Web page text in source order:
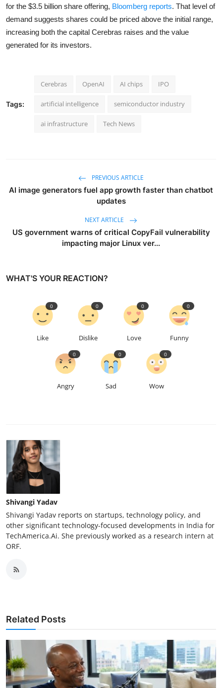
for the $3.5 billion share offering, Bloomberg reports. That level of
demand suggests shares could be priced above the initial range,
increasing both the capital Cerebras raises and the value
generated for its investors.
Tags:
Cerebras OpenAI AI chips IPO
artificial intelligence semiconductor industry
ai infrastructure Tech News
PREVIOUS ARTICLE
AI image generators fuel app growth faster than chatbot
updates
NEXT ARTICLE
US government warns of critical CopyFail vulnerability
impacting major Linux ver...
WHAT'S YOUR REACTION?
Like
0
Dislike
0
Love
0
Funny
0
Angry
0
Sad
0
Wow
0
Shivangi Yadav
Shivangi Yadav reports on startups, technology policy, and
other significant technology-focused developments in India for
TechAmerica.Ai. She previously worked as a research intern at
ORF.
Related Posts